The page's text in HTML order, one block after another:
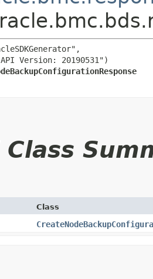
Version: 20190531")
Class